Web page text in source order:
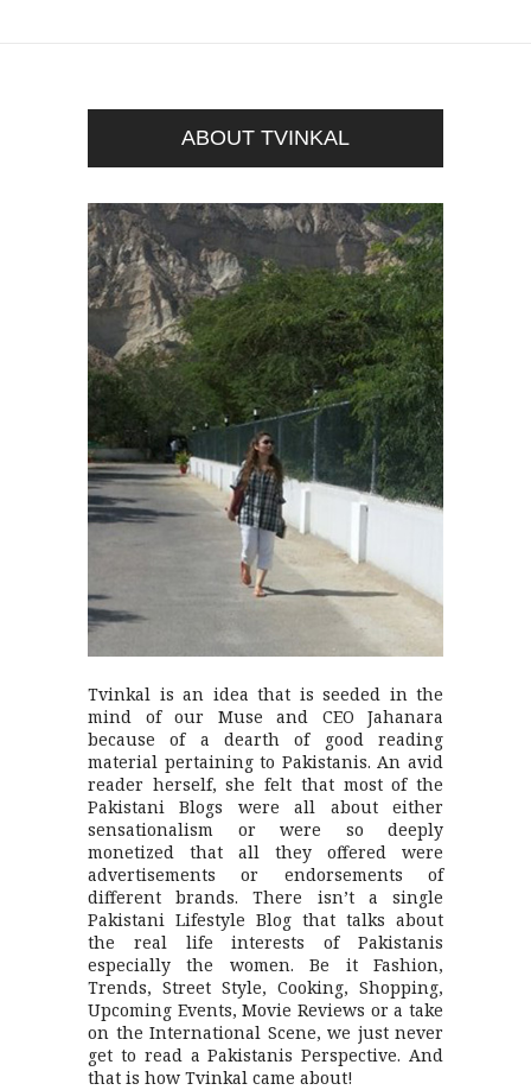
ABOUT TVINKAL
Tvinkal is an idea that is seeded in the
mind of our Muse and CEO Jahanara
because of a dearth of good reading
material pertaining to Pakistanis. An avid
reader herself, she felt that most of the
Pakistani Blogs were all about either
sensationalism or were so deeply
monetized that all they offered were
advertisements or endorsements of
different brands. There isn’t a single
Pakistani Lifestyle Blog that talks about
the real life interests of Pakistanis
especially the women. Be it Fashion,
Trends, Street Style, Cooking, Shopping,
Upcoming Events, Movie Reviews or a take
on the International Scene, we just never
get to read a Pakistanis Perspective. And
that is how Tvinkal came about!